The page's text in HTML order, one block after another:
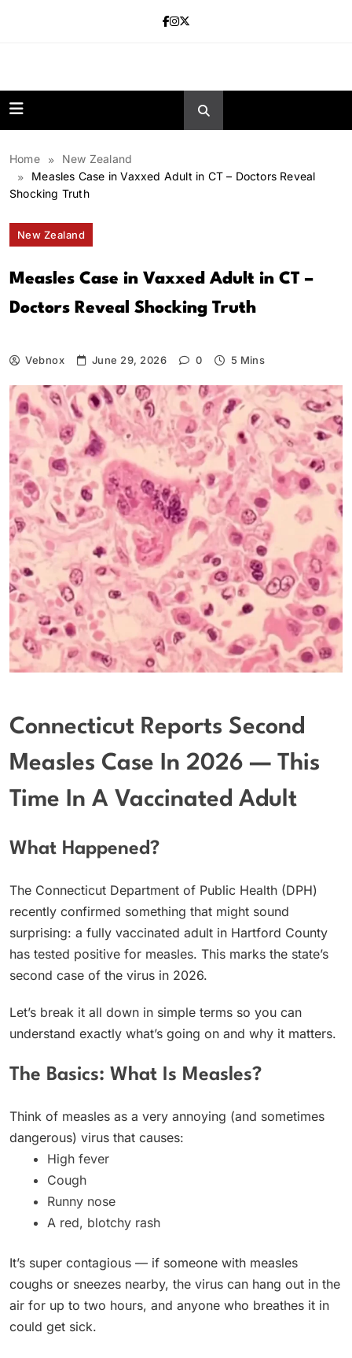
Home
New Zealand
Measles Case in Vaxxed Adult in CT – Doctors Reveal
Shocking Truth
New Zealand
Measles Case in Vaxxed Adult in CT –
Doctors Reveal Shocking Truth
Vebnox June 29, 2026 0 5 Mins
Connecticut Reports Second
Measles Case In 2026 — This
Time In A Vaccinated Adult
What Happened?
The Connecticut Department of Public Health (DPH)
recently confirmed something that might sound
surprising: a fully vaccinated adult in Hartford County
has tested positive for measles. This marks the state’s
second case of the virus in 2026.
Let’s break it all down in simple terms so you can
understand exactly what’s going on and why it matters.
The Basics: What Is Measles?
Think of measles as a very annoying (and sometimes
dangerous) virus that causes:
High fever
Cough
Runny nose
A red, blotchy rash
It’s super contagious — if someone with measles
coughs or sneezes nearby, the virus can hang out in the
air for up to two hours, and anyone who breathes it in
could get sick.